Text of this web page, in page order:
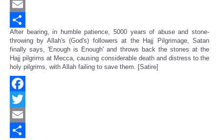
Twitter
Email
Share
After bearing, in humble patience, 5000 years of abuse and stone-
throwing by Allah's (God's) followers at the Hajj Pilgrimage, Satan
finally says, 'Enough is Enough' and throws back the stones at the
Hajj pilgrims at Mecca, causing considerable death and distress to the
holy pilgrims, with Allah failing to save them. [Satire]
Facebook
Twitter
Email